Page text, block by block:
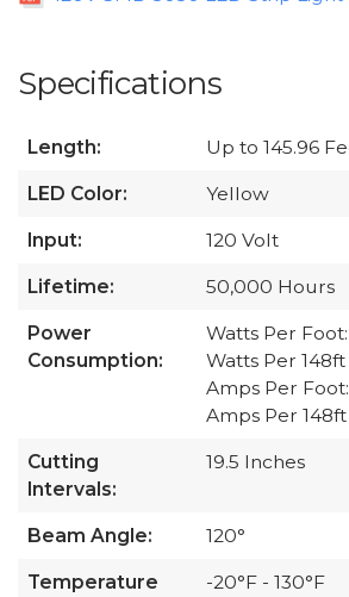
Specifications
Length: Up to 145.96
LED Color: Yellow
Input: 120 Volt
Lifetime: 50,000 Hours
Power
Consumption:
Watts Per
Watts Per
Amps Per
Amps Per
Cutting
Intervals:
19.5 Inches
Beam Angle: 120°
Temperature
-20°F - 130°F